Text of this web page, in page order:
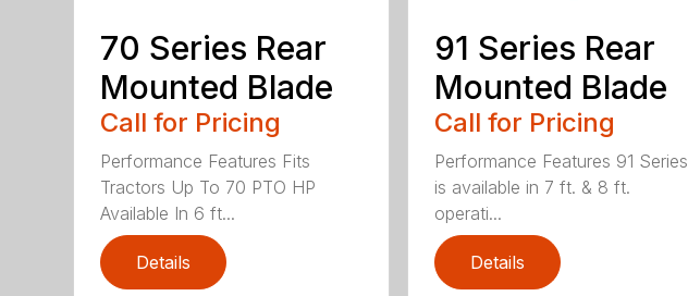
70 Series Rear
Mounted Blade
Call for Pricing
Performance Features Fits
Tractors Up To 70 PTO HP
Available In 6 ft...
Details
91 Series Rear
Mounted Blade
Call for Pricing
Performance Features 91 Series
is available in 7 ft. & 8 ft.
operati...
Details